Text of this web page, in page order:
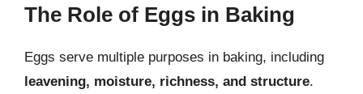
The Role of Eggs in Baking
Eggs serve multiple purposes in baking, including
leavening, moisture, richness, and structure.